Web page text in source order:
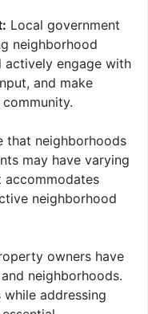
Local government
neighborhood
actively engage with
and make
that neighborhoods
may have varying
accommodates
neighborhood
owners have
neighborhoods.
addressing